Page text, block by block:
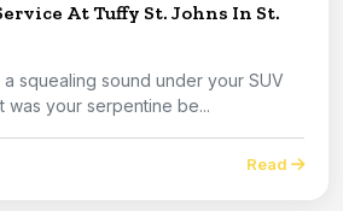
At Tuffy St. Johns In St.
squealing sound under your SUV
was your serpentine be...
Read